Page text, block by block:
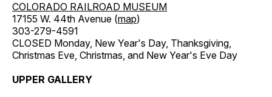
COLORADO RAILROAD MUSEUM
17155 W. 44th Avenue (map)
303-279-4591
CLOSED Monday, New Year's Day, Thanksgiving,
Christmas Eve, Christmas, and New Year's Eve Day
UPPER GALLERY